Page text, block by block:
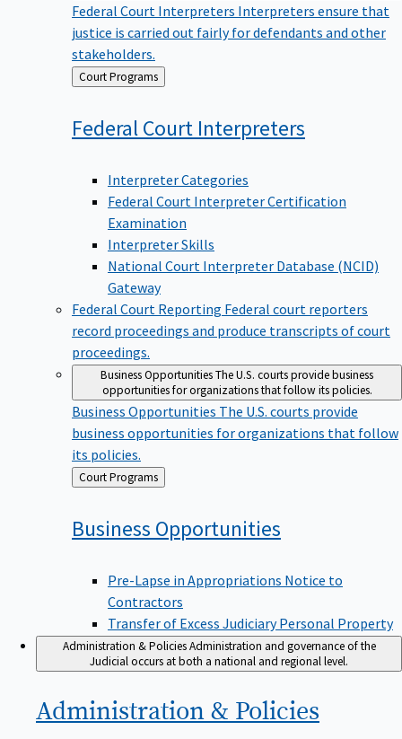
Federal Court Interpreters Interpreters ensure that
justice is carried out fairly for defendants and other
stakeholders.
Back
to
Court Programs
Federal Court Interpreters
Interpreter Categories
Federal Court Interpreter Certification
Examination
Interpreter Skills
National Court Interpreter Database (NCID)
Gateway
Federal Court Reporting Federal court reporters
record proceedings and produce transcripts of court
proceedings.
Business OpportunitiesThe U.S. courts provide business
opportunities for organizations that follow its policies.
Business Opportunities The U.S. courts provide
business opportunities for organizations that follow
its policies.
Back
to
Court Programs
Business Opportunities
Pre-Lapse in Appropriations Notice to
Contractors
Transfer of Excess Judiciary Personal Property
Administration & PoliciesAdministration and governance of the
Judicial occurs at both a national and regional level.
Administration & Policies